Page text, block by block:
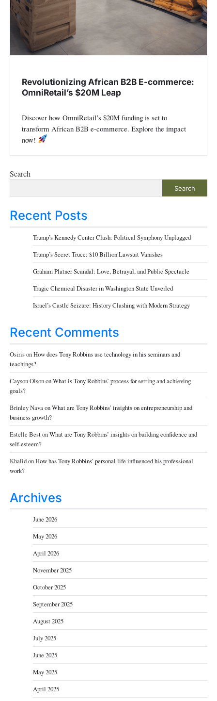
Revolutionizing African B2B E-commerce:
OmniRetail’s $20M Leap
Discover how OmniRetail’s $20M funding is set to
transform African B2B e-commerce. Explore the impact
now!
Search
Search
Recent Posts
Trump’s Kennedy Center Clash: Political Symphony Unplugged
Trump’s Secret Truce: $10 Billion Lawsuit Vanishes
Graham Platner Scandal: Love, Betrayal, and Public Spectacle
Tragic Chemical Disaster in Washington State Unveiled
Israel’s Castle Seizure: History Clashing with Modern Strategy
Recent Comments
OsirisonHow does Tony Robbins use technology in his seminars and
teachings?
Cayson OlsononWhat is Tony Robbins’ process for setting and achieving
goals?
Brinley NavaonWhat are Tony Robbins’ insights on entrepreneurship and
business growth?
Estelle BestonWhat are Tony Robbins’ insights on building confidence and
self-esteem?
KhalidonHow has Tony Robbins’ personal life influenced his professional
work?
Archives
June 2026
May 2026
April 2026
November 2025
October 2025
September 2025
August 2025
July 2025
June 2025
May 2025
April 2025